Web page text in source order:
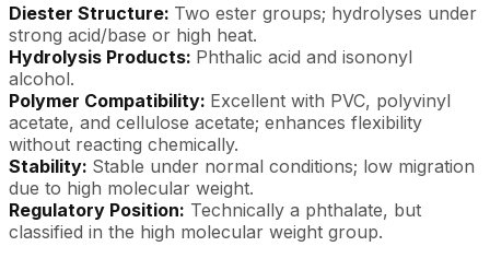
Diester Structure: Two ester groups; hydrolyses under
strong acid/base or high heat.
Hydrolysis Products: Phthalic acid and isononyl
alcohol.
Polymer Compatibility: Excellent with PVC, polyvinyl
acetate, and cellulose acetate; enhances flexibility
without reacting chemically.
Stability: Stable under normal conditions; low migration
due to high molecular weight.
Regulatory Position: Technically a phthalate, but
classified in the high molecular weight group.